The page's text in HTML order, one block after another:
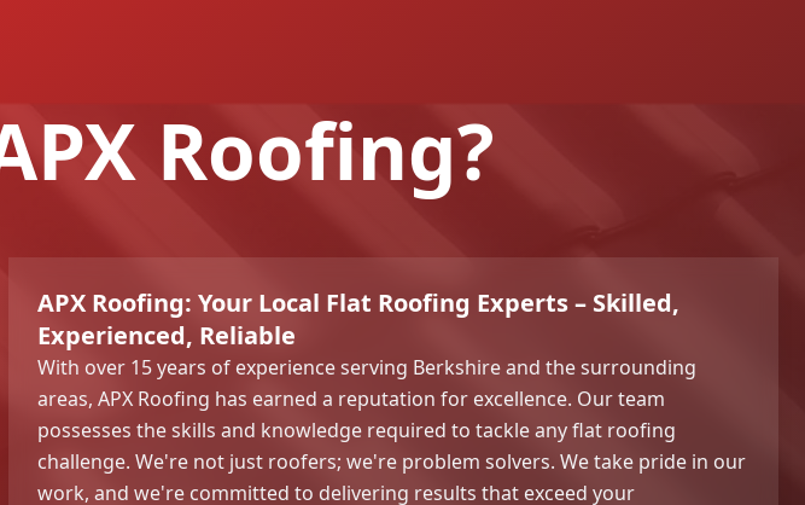
Roofing?
APX Roofing: Your Local Flat Roofing Experts – Skilled,
Experienced, Reliable
With over 15 years of experience serving Berkshire and the surrounding
areas, APX Roofing has earned a reputation for excellence. Our team
possesses the skills and knowledge required to tackle any flat roofing
challenge. We're not just roofers; we're problem solvers. We take pride in our
work, and we're committed to delivering results that exceed your